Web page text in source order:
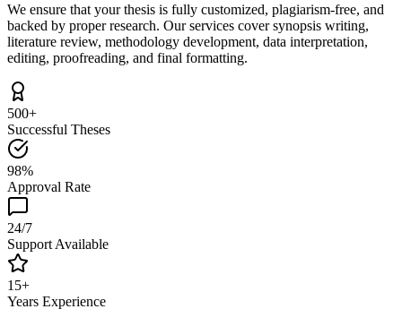
We ensure that your thesis is fully customized, plagiarism-free, and
backed by proper research. Our services cover synopsis writing,
literature review, methodology development, data interpretation,
editing, proofreading, and final formatting.
500+
Successful Theses
98%
Approval Rate
24/7
Support Available
15+
Years Experience